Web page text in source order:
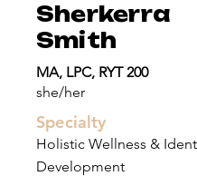
Sherkerra
Smith
MA, LPC, RYT 200
she/her
Specialty
Holistic Wellness &
Development